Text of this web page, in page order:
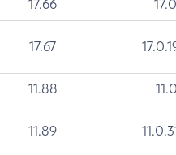
17.66
17.67
11.88
11.89